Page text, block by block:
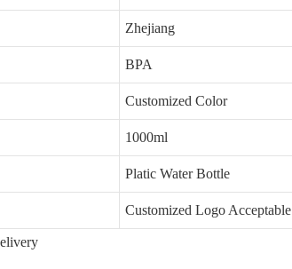
Zhejiang
BPA
Customized Color
1000ml
Platic Water Bottle
Customized Logo Acceptable